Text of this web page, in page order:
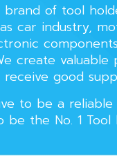
brand of tool
car industry,
create valuable
good
to be a
be the No. 1